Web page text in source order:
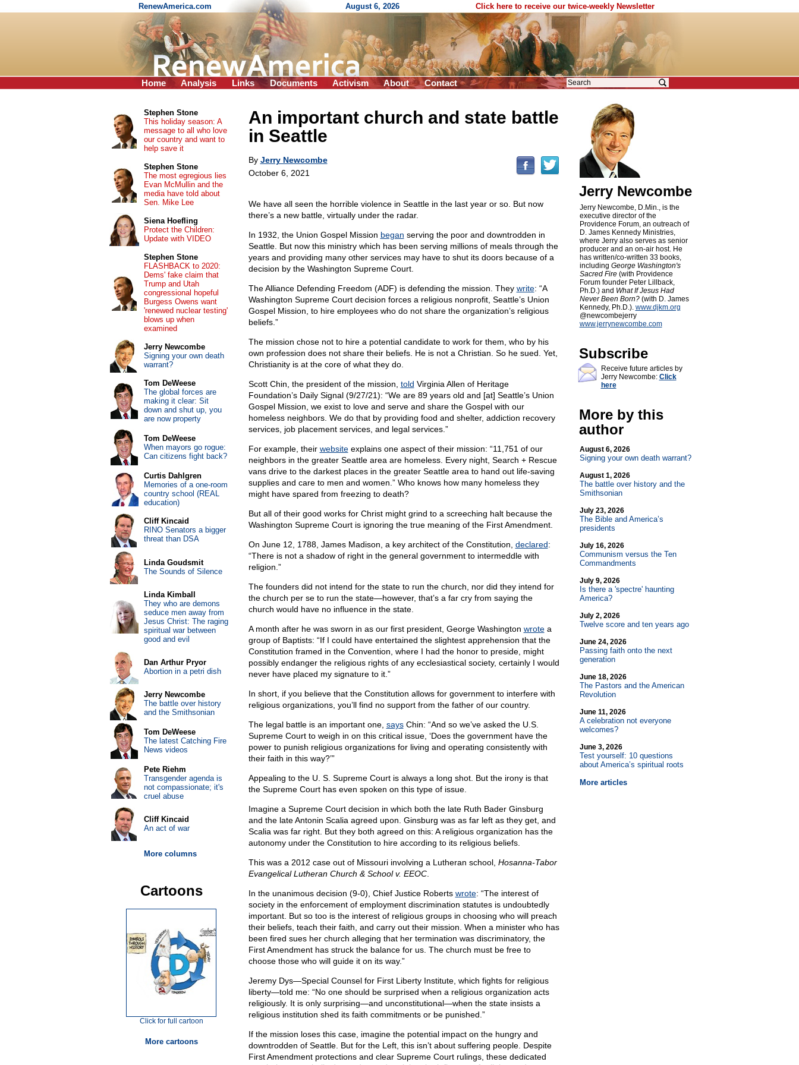
RenewAmerica.com August 6, 2026 Click here to receive our twice-weekly Newsletter
Home Analysis Links Documents Activism About Contact
An important church and state battle
in Seattle
By Jerry Newcombe
October 6, 2021
We have all seen the horrible violence in Seattle in the last year or so. But now
there’s a new battle, virtually under the radar.
In 1932, the Union Gospel Mission began serving the poor and downtrodden in
Seattle. But now this ministry which has been serving millions of meals through the
years and providing many other services may have to shut its doors because of a
decision by the Washington Supreme Court.
The Alliance Defending Freedom (ADF) is defending the mission. They write: “A
Washington Supreme Court decision forces a religious nonprofit, Seattle’s Union
Gospel Mission, to hire employees who do not share the organization’s religious
beliefs.”
The mission chose not to hire a potential candidate to work for them, who by his
own profession does not share their beliefs. He is not a Christian. So he sued. Yet,
Christianity is at the core of what they do.
Scott Chin, the president of the mission, told Virginia Allen of Heritage
Foundation’s Daily Signal (9/27/21): “We are 89 years old and [at] Seattle’s Union
Gospel Mission, we exist to love and serve and share the Gospel with our
homeless neighbors. We do that by providing food and shelter, addiction recovery
services, job placement services, and legal services.”
For example, their websiteexplains one aspect of their mission: “11,751 of our
neighbors in the greater Seattle area are homeless. Every night, Search + Rescue
vans drive to the darkest places in the greater Seattle area to hand out life-saving
supplies and care to men and women.” Who knows how many homeless they
might have spared from freezing to death?
But all of their good works for Christ might grind to a screeching halt because the
Washington Supreme Court is ignoring the true meaning of the First Amendment.
On June 12, 1788, James Madison, a key architect of the Constitution, declared:
“There is not a shadow of right in the general government to intermeddle with
religion.”
The founders did not intend for the state to run the church, nor did they intend for
the church per se to run the state—however, that’s a far cry from saying the
church would have no influence in the state.
A month after he was sworn in as our first president, George Washington wrotea
group of Baptists: “If I could have entertained the slightest apprehension that the
Constitution framed in the Convention, where I had the honor to preside, might
possibly endanger the religious rights of any ecclesiastical society, certainly I would
never have placed my signature to it.”
In short, if you believe that the Constitution allows for government to interfere with
religious organizations, you’ll find no support from the father of our country.
The legal battle is an important one, saysChin: “And so we’ve asked the U.S.
Supreme Court to weigh in on this critical issue, ‘Does the government have the
power to punish religious organizations for living and operating consistently with
their faith in this way?’”
Appealing to the U. S. Supreme Court is always a long shot. But the irony is that
the Supreme Court has even spoken on this type of issue.
Imagine a Supreme Court decision in which both the late Ruth Bader Ginsburg
and the late Antonin Scalia agreed upon. Ginsburg was as far left as they get, and
Scalia was far right. But they both agreed on this: A religious organization has the
autonomy under the Constitution to hire according to its religious beliefs.
This was a 2012 case out of Missouri involving a Lutheran school, Hosanna-Tabor
Evangelical Lutheran Church & School v. EEOC.
In the unanimous decision (9-0), Chief Justice Roberts wrote: “The interest of
society in the enforcement of employment discrimination statutes is undoubtedly
important. But so too is the interest of religious groups in choosing who will preach
their beliefs, teach their faith, and carry out their mission. When a minister who has
been fired sues her church alleging that her termination was discriminatory, the
First Amendment has struck the balance for us. The church must be free to
choose those who will guide it on its way.”
Jeremy Dys—Special Counsel for First Liberty Institute, which fights for religious
liberty—told me: “No one should be surprised when a religious organization acts
religiously. It is only surprising—and unconstitutional—when the state insists a
religious institution shed its faith commitments or be punished.”
If the mission loses this case, imagine the potential impact on the hungry and
downtrodden of Seattle. But for the Left, this isn’t about suffering people. Despite
First Amendment protections and clear Supreme Court rulings, these dedicated
Jerry Newcombe
Jerry Newcombe, D.Min., is the
executive director of the
Providence Forum, an outreach of
D. James Kennedy Ministries,
where Jerry also serves as senior
producer and an on-air host. He
has written/co-written 33 books,
including George Washington's
Sacred Fire(with Providence
Forum founder Peter Lillback,
Ph.D.) and What If Jesus Had
Never Been Born?(with D. James
Kennedy, Ph.D.). www.djkm.org
@newcombejerry
www.jerrynewcombe.com
Subscribe
Receive future articles by
Jerry Newcombe: Click
here
More by this
author
August 6, 2026
Signing your own death warrant?
August 1, 2026
The battle over history and the
Smithsonian
July 23, 2026
The Bible and America’s
presidents
July 16, 2026
Communism versus the Ten
Commandments
July 9, 2026
Is there a 'spectre' haunting
America?
July 2, 2026
Twelve score and ten years ago
June 24, 2026
Passing faith onto the next
generation
June 18, 2026
The Pastors and the American
Revolution
June 11, 2026
A celebration not everyone
welcomes?
June 3, 2026
Test yourself: 10 questions
about America’s spiritual roots
More articles
Stephen Stone
This holiday season: A
message to all who love
our country and want to
help save it
Stephen Stone
The most egregious lies
Evan McMullin and the
media have told about
Sen. Mike Lee
Siena Hoefling
Protect the Children:
Update with VIDEO
Stephen Stone
FLASHBACK to 2020:
Dems' fake claim that
Trump and Utah
congressional hopeful
Burgess Owens want
'renewed nuclear testing'
blows up when
examined
Jerry Newcombe
Signing your own death
warrant?
Tom DeWeese
The global forces are
making it clear: Sit
down and shut up, you
are now property
Tom DeWeese
When mayors go rogue:
Can citizens fight back?
Curtis Dahlgren
Memories of a one-room
country school (REAL
education)
Cliff Kincaid
RINO Senators a bigger
threat than DSA
Linda Goudsmit
The Sounds of Silence
Linda Kimball
They who are demons
seduce men away from
Jesus Christ: The raging
spiritual war between
good and evil
Dan Arthur Pryor
Abortion in a petri dish
Jerry Newcombe
The battle over history
and the Smithsonian
Tom DeWeese
The latest Catching Fire
News videos
Pete Riehm
Transgender agenda is
not compassionate; it's
cruel abuse
Cliff Kincaid
An act of war
More columns
Cartoons
Click for full cartoon
More cartoons